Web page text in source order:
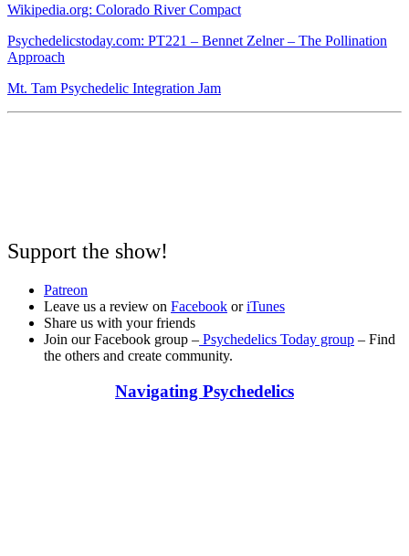
Wikipedia.org: Colorado River Compact
Psychedelicstoday.com: PT221 – Bennet Zelner – The Pollination
Approach
Mt. Tam Psychedelic Integration Jam
Support the show!
Patreon
Leave us a review on Facebook oriTunes
Share us with your friends
Join our Facebook group – Psychedelics Today group – Find
the others and create community.
Navigating Psychedelics